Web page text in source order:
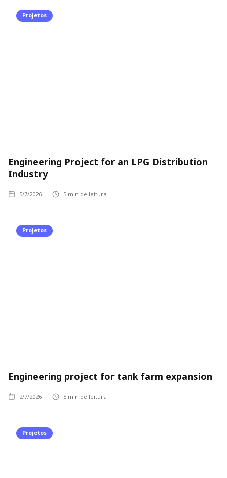
Projetos
Engineering Project for an LPG Distribution
Industry
5/7/2026 5 min de leitura
Projetos
Engineering project for tank farm expansion
2/7/2026 5 min de leitura
Projetos